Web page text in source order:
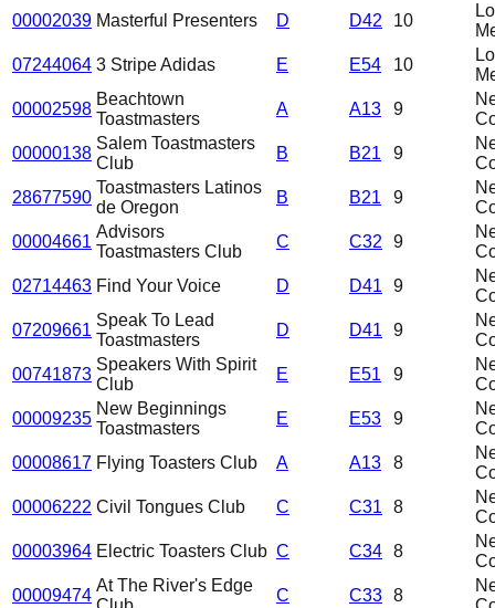
00002039 Masterful Presenters D D42 10
07244064 3 Stripe Adidas E E54 10
00002598
Beachtown
Toastmasters
A A13 9
00000138
Salem Toastmasters
Club
B B21 9
28677590
Toastmasters Latinos
de Oregon
B B21 9
00004661
Advisors
Toastmasters Club
C C32 9
02714463 Find Your Voice D D41 9
07209661
Speak To Lead
Toastmasters
D D41 9
00741873
Speakers With Spirit
Club
E E51 9
00009235
New Beginnings
Toastmasters
E E53 9
00008617 Flying Toasters Club A A13 8
00006222 Civil Tongues Club C C31 8
00003964 Electric Toasters Club C C34 8
00009474
At The River's Edge
C C33 8